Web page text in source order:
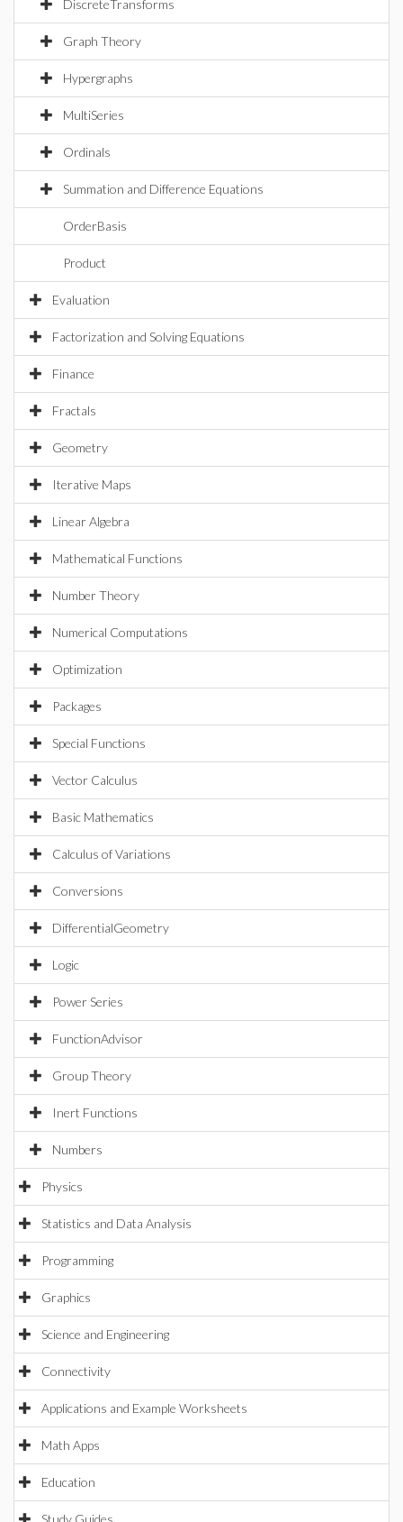
DiscreteTransforms
Graph Theory
Hypergraphs
MultiSeries
Ordinals
Summation and Difference Equations
OrderBasis
Product
Evaluation
Factorization and Solving Equations
Finance
Fractals
Geometry
Iterative Maps
Linear Algebra
Mathematical Functions
Number Theory
Numerical Computations
Optimization
Packages
Special Functions
Vector Calculus
Basic Mathematics
Calculus of Variations
Conversions
DifferentialGeometry
Logic
Power Series
FunctionAdvisor
Group Theory
Inert Functions
Numbers
Physics
Statistics and Data Analysis
Programming
Graphics
Science and Engineering
Connectivity
Applications and Example Worksheets
Math Apps
Education
Study Guides